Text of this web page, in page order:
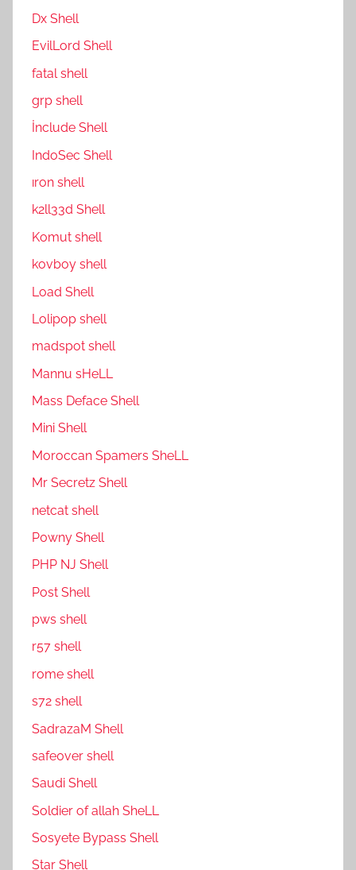
Dx Shell
EvilLord Shell
fatal shell
grp shell
İnclude Shell
IndoSec Shell
ıron shell
k2ll33d Shell
Komut shell
kovboy shell
Load Shell
Lolipop shell
madspot shell
Mannu sHeLL
Mass Deface Shell
Mini Shell
Moroccan Spamers SheLL
Mr Secretz Shell
netcat shell
P0wny Shell
PHP NJ Shell
Post Shell
pws shell
r57 shell
rome shell
s72 shell
SadrazaM Shell
safe0ver shell
Saudi Shell
Soldier of allah SheLL
Sosyete Bypass Shell
Star Shell